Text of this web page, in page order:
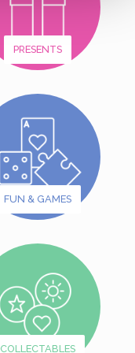
PRESENTS
FUN & GAMES
COLLECTABLES